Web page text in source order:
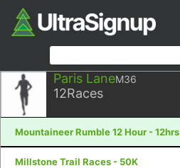
Paris LaneM36
12Races
Mountaineer Rumble 12 Hour - 12hrs
Millstone Trail Races - 50K